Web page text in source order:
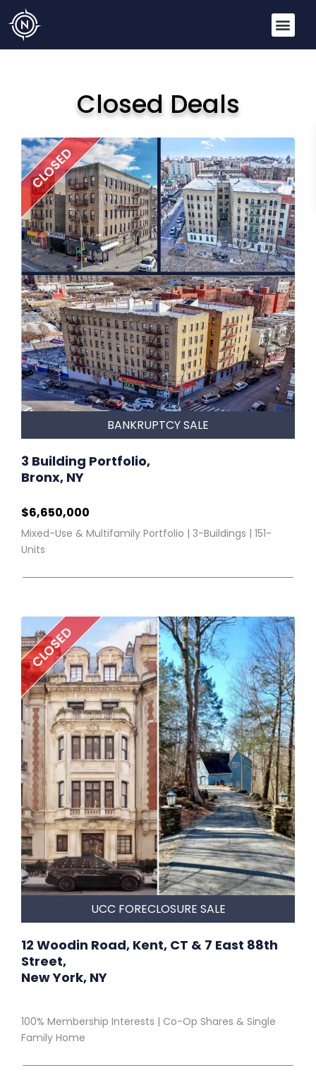
Closed Deals
CLOSED
BANKRUPTCY SALE
3 Building Portfolio,
Bronx, NY
$6,650,000
Mixed-Use & Multifamily Portfolio | 3-Buildings | 151-
Units
CLOSED
UCC FORECLOSURE SALE
12 Woodin Road, Kent, CT & 7 East 88th
Street,
New York, NY
100% Membership Interests | Co-Op Shares & Single
Family Home